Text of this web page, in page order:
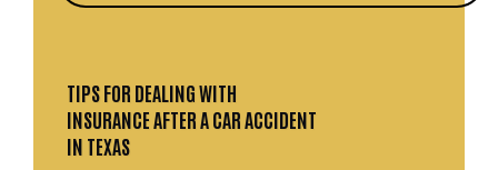
TIPS FOR DEALING WITH
INSURANCE AFTER A CAR ACCIDENT
IN TEXAS